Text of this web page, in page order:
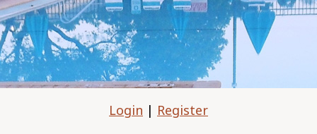
Login | Register